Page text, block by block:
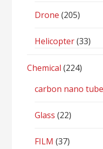
Drone (205)
Helicopter(33)
Chemical (224)
carbon nano tube
Glass (22)
FILM (37)